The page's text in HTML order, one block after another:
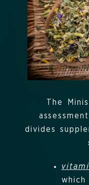
The
divides
which